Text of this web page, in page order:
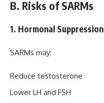
B. Risks of SARMs
1. Hormonal Suppression
SARMs may:
Reduce testosterone
Lower LH and FSH